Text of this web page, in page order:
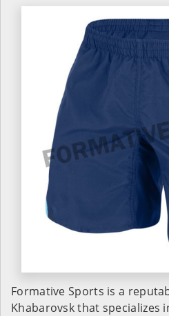
Formative Sports is a
Khabarovsk that specializes